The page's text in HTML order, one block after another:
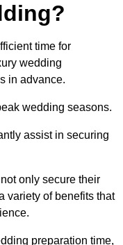
time for
wedding
in advance.
wedding seasons.
assist in securing
only secure their
variety of benefits that
preparation time,